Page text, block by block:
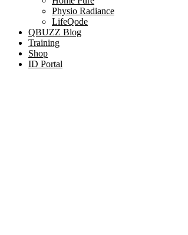
Physio Radiance
LifeQode
QBUZZ Blog
Training
Shop
ID Portal